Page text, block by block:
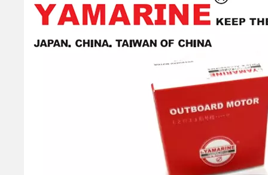
93306-207u2 YAMAHA Outboard Spare Part Engine Bearing 9.9HP, 15HP, 20HP, 25HP, 30HP, 40HP, 48HP, 60HP, 70HP, 80HP, 100HP (Y93306-207U2-00) 15HP YAMAHA Outboard Engine Big End Bearing 93310-620V5